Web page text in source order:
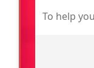
To help